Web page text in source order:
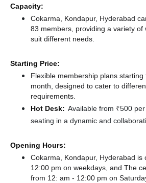
Capacity:
Cokarma, Kondapur, Hyderabad
83 members, providing a variety of
suit different needs.
Starting Price:
Flexible membership plans
month, designed to cater to
requirements.
Hot Desk: Available from ₹500
seating in a dynamic and
Opening Hours:
Cokarma, Kondapur, Hyderabad is
12:00 pm on weekdays, and The
from 12: am - 12:00 pm on